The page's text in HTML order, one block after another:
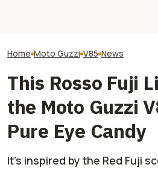
Home Moto Guzzi V85 News
This Rosso Fuji
the Moto Guzzi
Pure Eye Candy
It’s inspired by the Red Fuji